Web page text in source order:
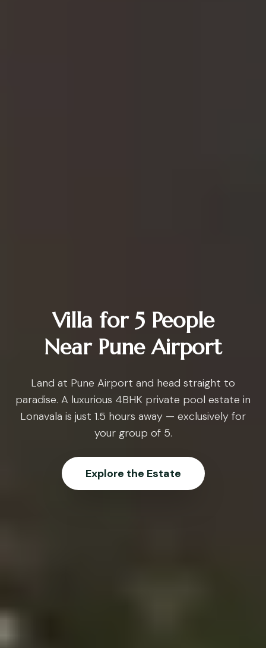
Villa for 5 People
Near Pune Airport
Land at Pune Airport and head straight to
paradise. A luxurious 4BHK private pool estate in
Lonavala is just 1.5 hours away — exclusively for
your group of 5.
Explore the Estate